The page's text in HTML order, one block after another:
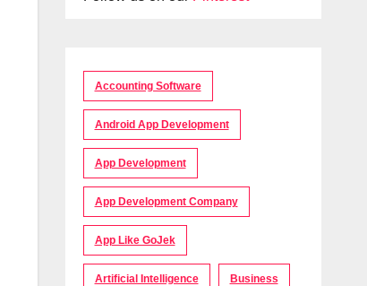
Accounting Software
Android App Development
App Development
App Development Company
App Like GoJek
Artificial Intelligence Business